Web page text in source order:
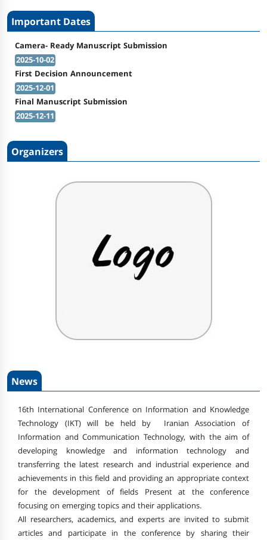
Important Dates
Camera- Ready Manuscript Submission
2025-10-02
First Decision Announcement
2025-12-01
Final Manuscript Submission
2025-12-11
Organizers
News
16th International Conference on Information and Knowledge
Technology (IKT) will be held by Iranian Association of
Information and Communication Technology, with the aim of
developing knowledge and information technology and
transferring the latest research and industrial experience and
achievements in this field and providing an appropriate context
for the development of fields Present at the conference
focusing on emerging topics and their applications.
All researchers, academics, and experts are invited to submit
articles and participate in the conference by sharing their